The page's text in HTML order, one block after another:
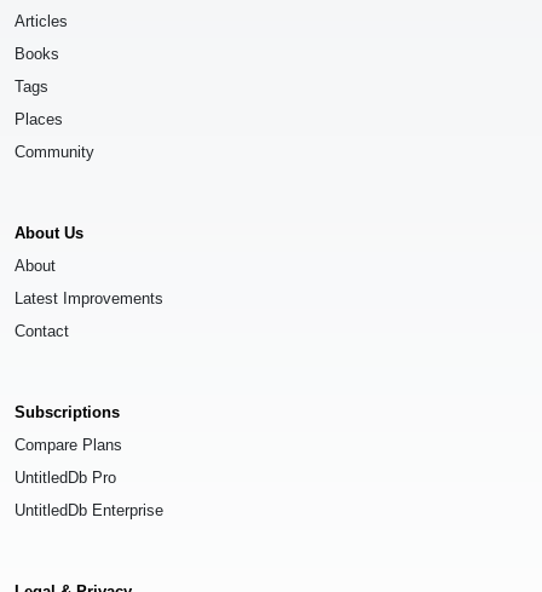
Articles
Books
Tags
Places
Community
About Us
About
Latest Improvements
Contact
Subscriptions
Compare Plans
UntitledDb Pro
UntitledDb Enterprise